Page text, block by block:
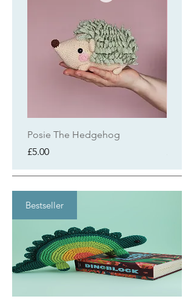
Posie The Hedgehog
Price
£5.00
Bestseller